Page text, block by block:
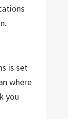
is set
where
you